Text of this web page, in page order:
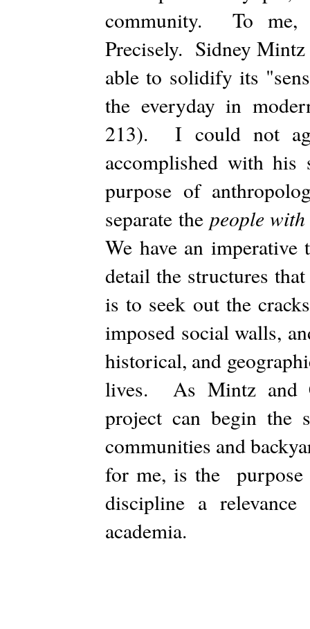
community. To me,
Precisely. Sidney Mintz
able to solidify its
the everyday in
213). I could not
accomplished with
purpose of
separate the people
We have an
detail the structures
is to seek out the
imposed social walls,
historical, and
lives. As Mintz and
project can begin the
communities and
for me, is the purpose
discipline a
academia.